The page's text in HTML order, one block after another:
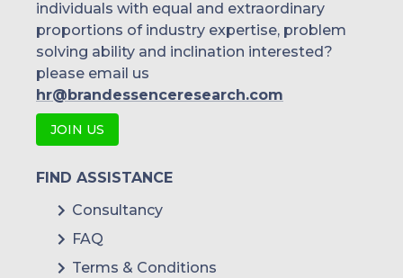
individuals with equal and extraordinary
proportions of industry expertise, problem
solving ability and inclination interested?
please email us
hr@brandessenceresearch.com
JOIN US
FIND ASSISTANCE
Consultancy
FAQ
Terms & Conditions